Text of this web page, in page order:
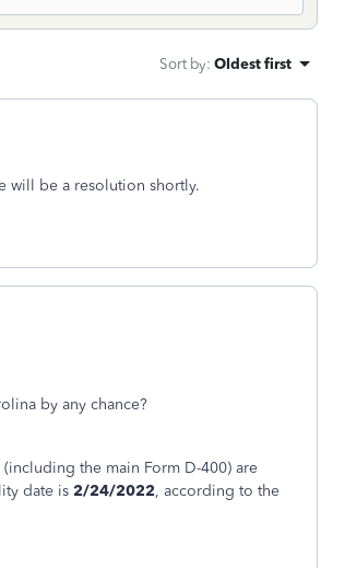
Sort by: Oldest first
will be a resolution shortly.
by any chance?
the main Form D-400) are
date is 2/24/2022, according to the